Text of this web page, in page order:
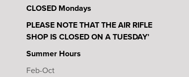
CLOSED Mondays
PLEASE NOTE THAT THE AIR RIFLE
SHOP IS CLOSED ON A TUESDAY’
Summer Hours
Feb-Oct